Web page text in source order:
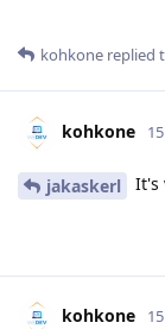
kohkone replied
kohkone
jakaskerl It's
kohkone